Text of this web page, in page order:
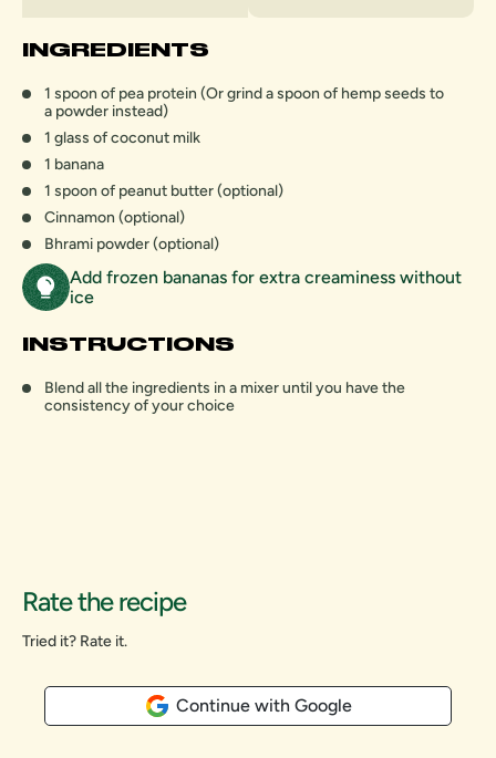
INGREDIENTS
1 spoon of pea protein (Or grind a spoon of hemp seeds to
a powder instead)
1 glass of coconut milk
1 banana
1 spoon of peanut butter (optional)
Cinnamon (optional)
Bhrami powder (optional)
Add frozen bananas for extra creaminess without
ice
INSTRUCTIONS
Blend all the ingredients in a mixer until you have the
consistency of your choice
Rate the recipe
Tried it? Rate it.
Continue with Google